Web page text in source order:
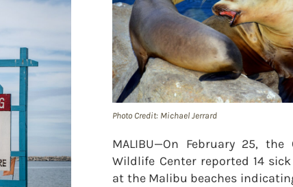
Photo Credit: Michael Jerrard
MALIBU—On February 25, the
Wildlife Center reported 14
at the Malibu beaches